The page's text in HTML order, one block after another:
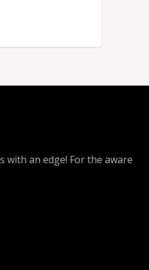
with an edge! For the aware